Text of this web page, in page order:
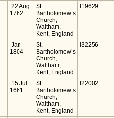
22 Aug
1762
St.
Bartholomew’s
Church,
Waltham,
Kent, England
I19629
Jan
1804
St.
Bartholomew’s
Church,
Waltham,
Kent, England
I32256
15 Jul
1661
St.
Bartholomew’s
Church,
Waltham,
Kent, England
I22002